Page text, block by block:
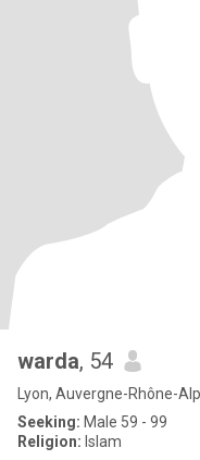
warda, 54
Lyon, Auvergne-Rhône-
Seeking: Male 59 - 99
Religion: Islam